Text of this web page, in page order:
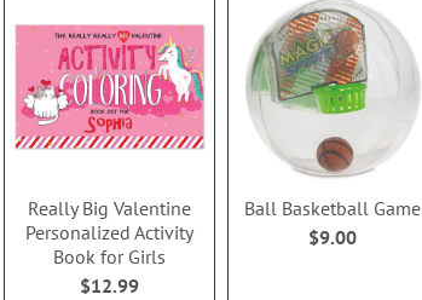
Really Big Valentine
Personalized Activity
Book for Girls
$12.99
Ball Basketball Game
$9.00